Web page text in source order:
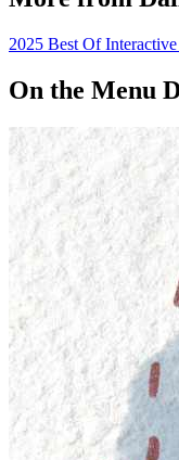
2025 Best Of
On the Menu